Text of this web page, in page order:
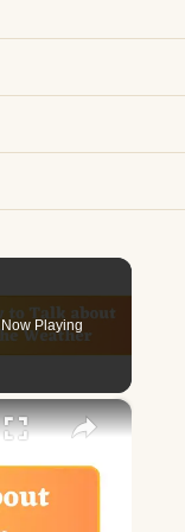
Now Playing
×